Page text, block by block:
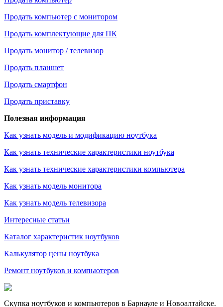
Продать компьютер с монитором
Продать комплектующие для ПК
Продать монитор / телевизор
Продать планшет
Продать смартфон
Продать приставку
Полезная информация
Как узнать модель и модификацию ноутбука
Как узнать технические характеристики ноутбука
Как узнать технические характеристики компьютера
Как узнать модель монитора
Как узнать модель телевизора
Интересные статьи
Каталог характеристик ноутбуков
Калькулятор цены ноутбука
Ремонт ноутбуков и компьютеров
Скупка ноутбуков и компьютеров в Барнауле и Новоалтайске.